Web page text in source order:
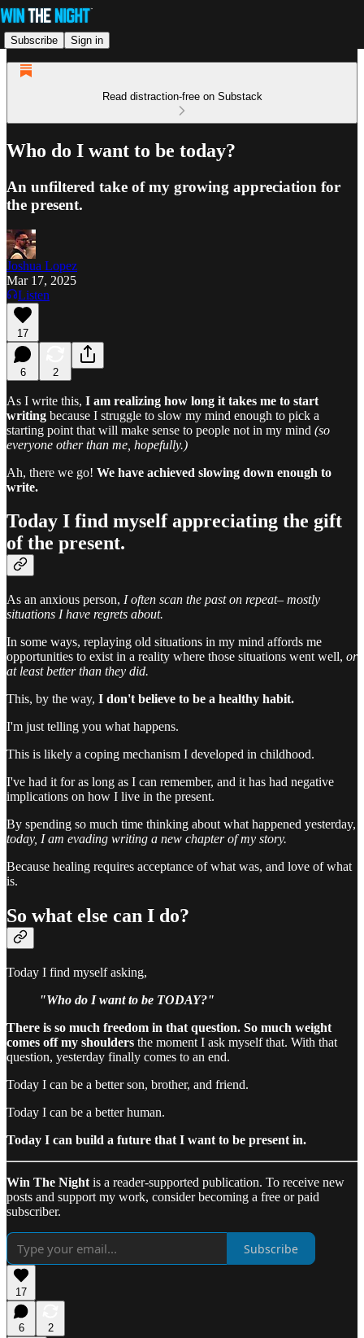
Subscribe Sign in
Read distraction-free on Substack
Who do I want to be today?
An unfiltered take of my growing appreciation for
the present.
Joshua Lopez
Mar 17, 2025
Listen
17
6 2
As I write this, I am realizing how long it takes me to start
writing because I struggle to slow my mind enough to pick a
starting point that will make sense to people not in my mind (so
everyone other than me, hopefully.)
Ah, there we go! We have achieved slowing down enough to
write.
Today I find myself appreciating the gift
of the present.
As an anxious person, I often scan the past on repeat– mostly
situations I have regrets about.
In some ways, replaying old situations in my mind affords me
opportunities to exist in a reality where those situations went well, or
at least better than they did.
This, by the way, I don't believe to be a healthy habit.
I'm just telling you what happens.
This is likely a coping mechanism I developed in childhood.
I've had it for as long as I can remember, and it has had negative
implications on how I live in the present.
By spending so much time thinking about what happened yesterday,
today, I am evading writing a new chapter of my story.
Because healing requires acceptance of what was, and love of what
is.
So what else can I do?
Today I find myself asking,
"Who do I want to be TODAY?"
There is so much freedom in that question. So much weight
comes off my shoulders the moment I ask myself that. With that
question, yesterday finally comes to an end.
Today I can be a better son, brother, and friend.
Today I can be a better human.
Today I can build a future that I want to be present in.
Win The Night is a reader-supported publication. To receive new
posts and support my work, consider becoming a free or paid
subscriber.
Subscribe
17
6
2